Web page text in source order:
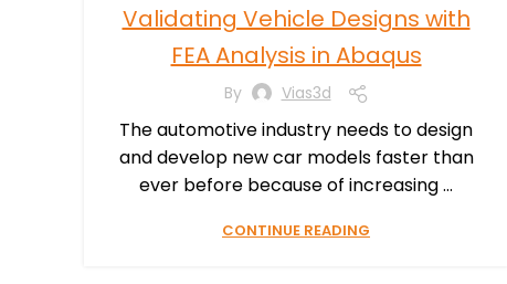
Validating Vehicle Designs with
FEA Analysis in Abaqus
By Vias3d
The automotive industry needs to design
and develop new car models faster than
ever before because of increasing ...
CONTINUE READING